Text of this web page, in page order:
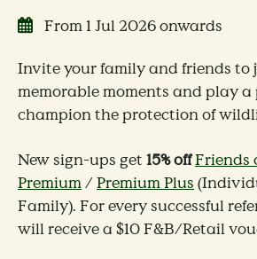
From 1 Jul 2026 onwards
Invite your family and friends to
memorable moments and play
champion the protection of
New sign-ups get 15% offFriends
Premium/Premium Plus
Family). For every successful
will receive a $10 F&B/Retail